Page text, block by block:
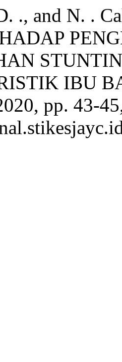
., and N. .
IBU
pp. 43-